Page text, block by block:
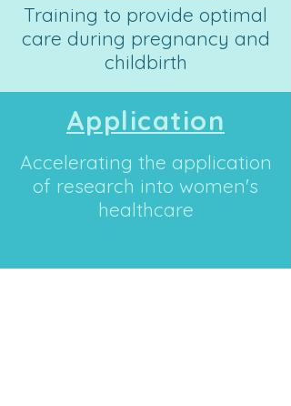
Training to provide optimal
care during pregnancy and
childbirth
Application
Accelerating the application
of research into women's
healthcare